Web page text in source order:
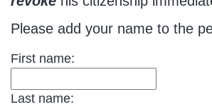
Please add your name to the
First name:
Last name: